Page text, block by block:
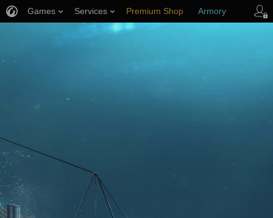
Games Services Premium Shop Armory
Player Support